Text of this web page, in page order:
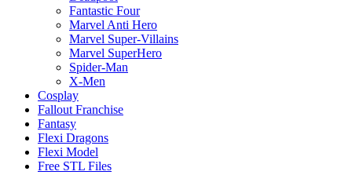
Fantastic Four
Marvel Anti Hero
Marvel Super-Villains
Marvel SuperHero
Spider-Man
X-Men
Cosplay
Fallout Franchise
Fantasy
Flexi Dragons
Flexi Model
Free STL Files